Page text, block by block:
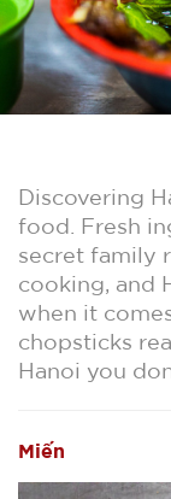
Discovering
food. Fresh
secret family
cooking, and
when it
chopsticks
Hanoi you
Miến